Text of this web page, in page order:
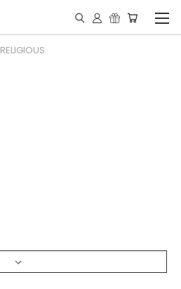
RELIGIOUS